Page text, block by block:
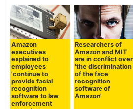
Amazon
executives
explained to
employees
'continue to
provide facial
recognition
software to law
enforcement
Researchers of
Amazon and MIT
are in conflict over
'the discrimination
of the face
recognition
software of
Amazon'